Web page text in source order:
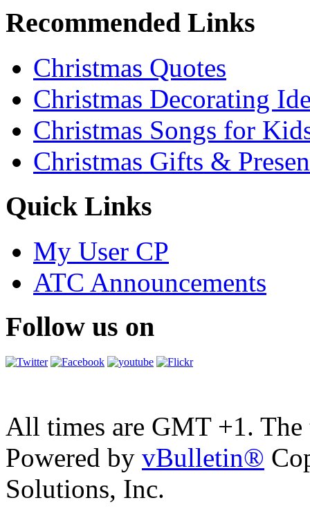
Recommended Links
Christmas Quotes
Christmas Decorating
Christmas Songs for
Christmas Gifts &
Quick Links
My User CP
ATC Announcements
Follow us on
All times are GMT +1.
Powered by vBulletin®
Solutions, Inc.